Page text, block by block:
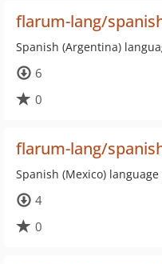
flarum-lang/
Spanish (Argentina)
6
0
flarum-lang/
Spanish (Mexico)
4
0